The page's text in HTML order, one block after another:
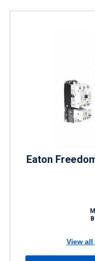
Eaton
View